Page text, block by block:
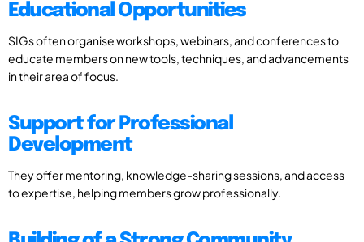
Educational Opportunities
SIGs often organise workshops, webinars, and conferences to
educate members on new tools, techniques, and advancements
in their area of focus.
Support for Professional
Development
They offer mentoring, knowledge-sharing sessions, and access
to expertise, helping members grow professionally.